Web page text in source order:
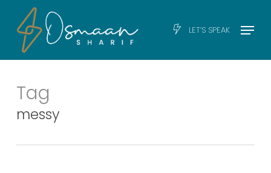
main
LET’S SPEAK Menu
Tag
messy